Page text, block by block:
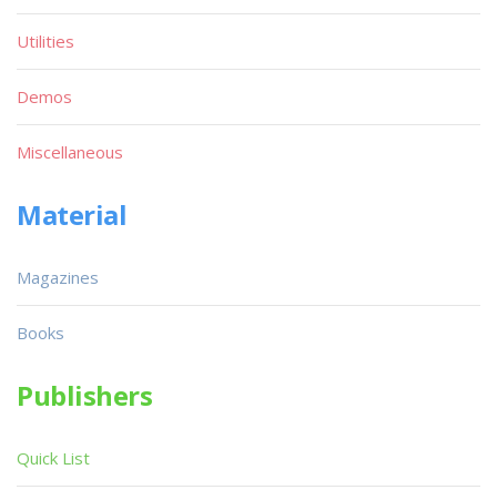
Utilities
Demos
Miscellaneous
Material
Magazines
Books
Publishers
Quick List